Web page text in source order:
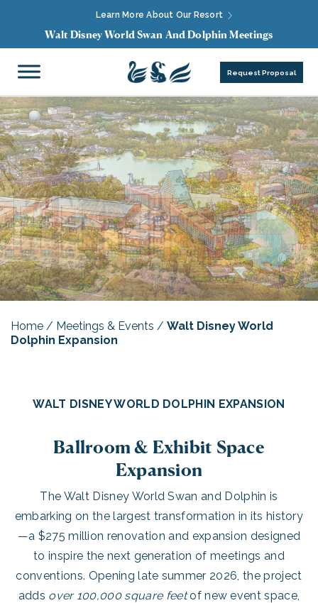
Learn More About Our Resort
Walt Disney World Swan And Dolphin Meetings
Request Proposal
Home / Meetings & Events / Walt Disney World
Dolphin Expansion
WALT DISNEY WORLD DOLPHIN EXPANSION
Ballroom & Exhibit Space
Expansion
The Walt Disney World Swan and Dolphin is
embarking on the largest transformation in its history
—a $275 million renovation and expansion designed
to inspire the next generation of meetings and
conventions. Opening late summer 2026, the project
adds over 100,000 square feetof new event space,